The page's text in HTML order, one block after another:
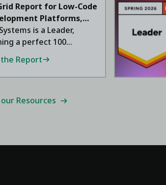
Report for Low-Code
Platforms,
is a Leader,
a perfect 100
Report
Resources